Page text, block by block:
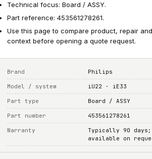
Technical focus: Board / ASSY.
Part reference: 453561278261.
Use this page to compare product, repair
context before opening a quote request.
Brand Philips
Model / system iU22 · iE33
Part type Board / ASSY
Part number 453561278261
Warranty
Typically 90
available on